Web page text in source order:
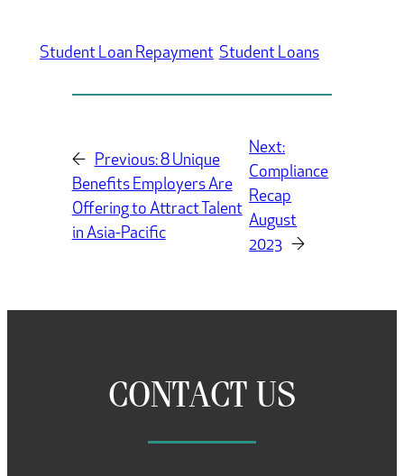
Student Loan Repayment Student Loans
← Previous:8 Unique
Benefits Employers Are
Offering to Attract Talent
in Asia-Pacific
Next:
Compliance
Recap
August
2023 →
CONTACT US